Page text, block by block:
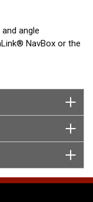
angle
NavBox or the